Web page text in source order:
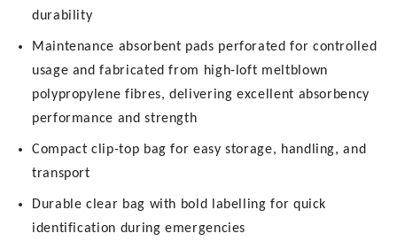
durability
Maintenance absorbent pads perforated for controlled
usage and fabricated from high-loft meltblown
polypropylene fibres, delivering excellent absorbency
performance and strength
Compact clip-top bag for easy storage, handling, and
transport
Durable clear bag with bold labelling for quick
identification during emergencies